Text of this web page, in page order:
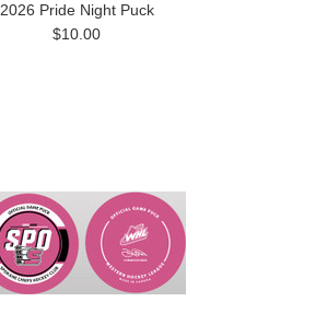
2026 Pride Night Puck
$10.00